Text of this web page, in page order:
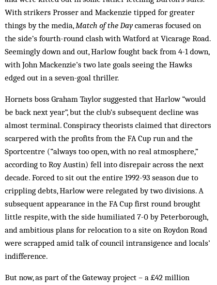
With strikers Prosser and Mackenzie tipped for greater
things by the media,Match of the Daycameras focused on
the side’s fourth-round clash with Watford at Vicarage Road.
Seemingly down and out, Harlow fought back from 4-1 down,
with John Mackenzie’s two late goals seeing the Hawks
edged out in a seven-goal thriller.
Hornets boss Graham Taylor suggested that Harlow “would
be back next year”, but the club’s subsequent decline was
almost terminal. Conspiracy theorists claimed that directors
scarpered with the profits from the FA Cup run and the
Sportcentre (“always too open, with no real atmosphere,”
according to Roy Austin) fell into disrepair across the next
decade. Forced to sit out the entire 1992-93 season due to
crippling debts, Harlow were relegated by two divisions. A
subsequent appearance in the FA Cup first round brought
little respite, with the side humiliated 7-0 by Peterborough,
and ambitious plans for relocation to a site on Roydon Road
were scrapped amid talk of council intransigence and locals’
indifference.
But now, as part of the Gateway project – a £42 million